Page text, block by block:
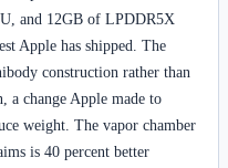
and 12GB of LPDDR5X
Apple has shipped. The
construction rather than
a change Apple made to
weight. The vapor chamber
is 40 percent better